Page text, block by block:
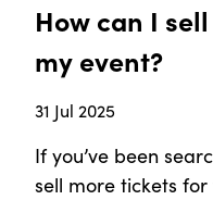
How can I
my event?
31 Jul 2025
If you’ve been
sell more tickets